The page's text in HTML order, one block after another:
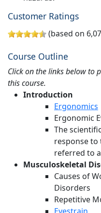
Customer Ratings
(based on
Course Outline
Click on the links below to
this course.
Introduction
Ergonomics
Ergonomic
The
response
referred to
Musculoskeletal
Causes of
Disorders
Repetitive